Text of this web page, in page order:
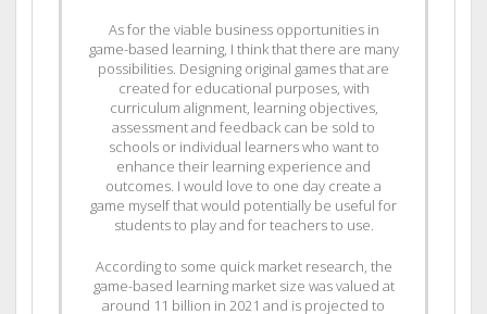
As for the viable business opportunities in
game-based learning, I think that there are many
possibilities. Designing original games that are
created for educational purposes, with
curriculum alignment, learning objectives,
assessment and feedback can be sold to
schools or individual learners who want to
enhance their learning experience and
outcomes. I would love to one day create a
game myself that would potentially be useful for
students to play and for teachers to use.
According to some quick market research, the
game-based learning market size was valued at
around 11 billion in 2021 and is projected to